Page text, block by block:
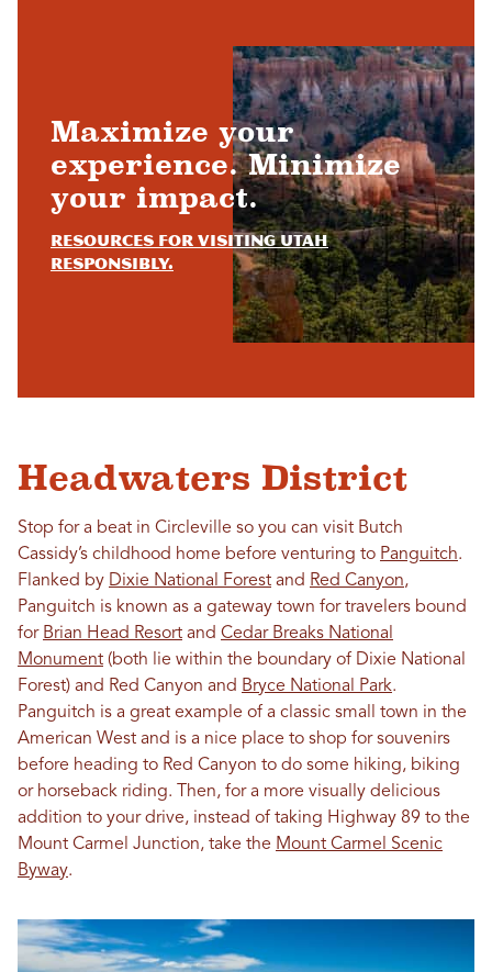
Maximize your
experience. Minimize
your impact.
Resources for visiting Utah
responsibly.
Headwaters District
Stop for a beat in Circleville so you can visit Butch
Cassidy’s childhood home before venturing to Panguitch.
Flanked by Dixie National Forest and Red Canyon,
Panguitch is known as a gateway town for travelers bound
for Brian Head Resort and Cedar Breaks National
Monument (both lie within the boundary of Dixie National
Forest) and Red Canyon and Bryce National Park.
Panguitch is a great example of a classic small town in the
American West and is a nice place to shop for souvenirs
before heading to Red Canyon to do some hiking, biking
or horseback riding. Then, for a more visually delicious
addition to your drive, instead of taking Highway 89 to the
Mount Carmel Junction, take the Mount Carmel Scenic
Byway.